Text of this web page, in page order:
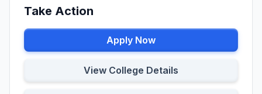
Take Action
Apply Now
View College Details